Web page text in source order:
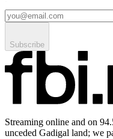
Subscribe
Streaming online and on
unceded Gadigal land; we